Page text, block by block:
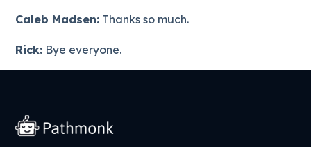
Caleb Madsen: Thanks so much.
Rick: Bye everyone.